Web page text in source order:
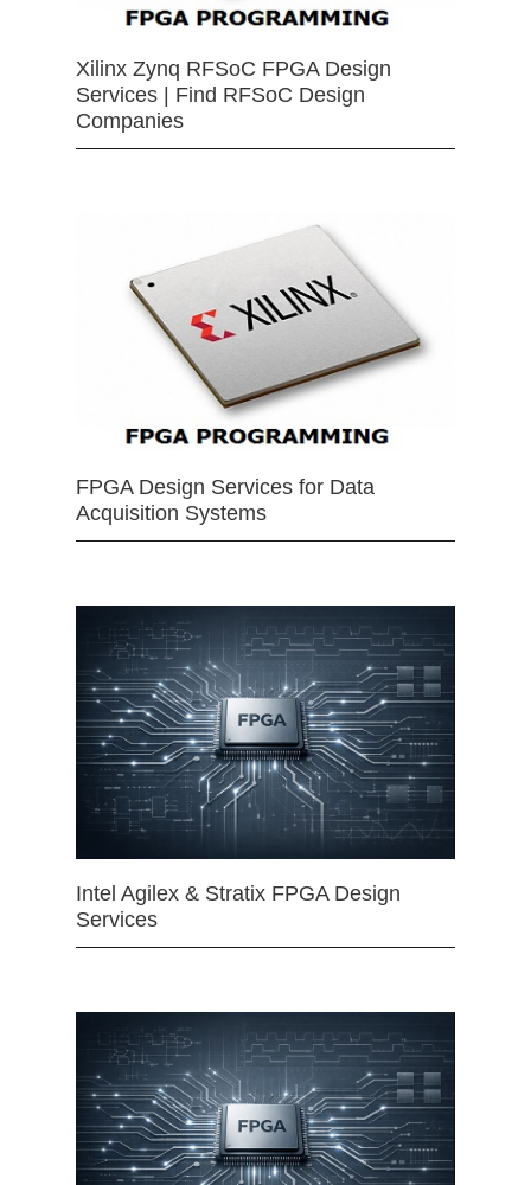
Xilinx Zynq RFSoC FPGA Design
Services | Find RFSoC Design
Companies
FPGA Design Services for Data
Acquisition Systems
Intel Agilex & Stratix FPGA Design
Services